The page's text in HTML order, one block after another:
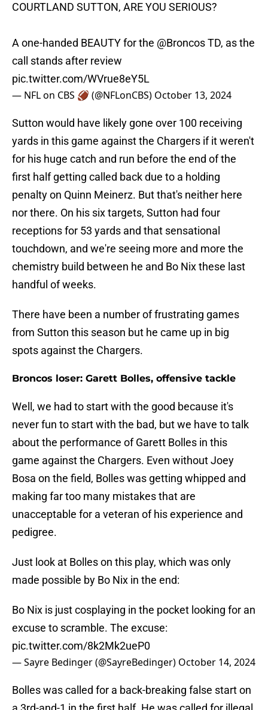
COURTLAND SUTTON, ARE YOU SERIOUS?
A one-handed BEAUTY for the @BroncosTD, as the
call stands after review
pic.twitter.com/WVrue8eY5L
— NFL on CBS 🏈 (@NFLonCBS) October 13, 2024
Sutton would have likely gone over 100 receiving
yards in this game against the Chargers if it weren't
for his huge catch and run before the end of the
first half getting called back due to a holding
penalty on Quinn Meinerz. But that's neither here
nor there. On his six targets, Sutton had four
receptions for 53 yards and that sensational
touchdown, and we're seeing more and more the
chemistry build between he and Bo Nix these last
handful of weeks.
There have been a number of frustrating games
from Sutton this season but he came up in big
spots against the Chargers.
Broncos loser: Garett Bolles, offensive tackle
Well, we had to start with the good because it's
never fun to start with the bad, but we have to talk
about the performance of Garett Bolles in this
game against the Chargers. Even without Joey
Bosa on the field, Bolles was getting whipped and
making far too many mistakes that are
unacceptable for a veteran of his experience and
pedigree.
Just look at Bolles on this play, which was only
made possible by Bo Nix in the end:
Bo Nix is just cosplaying in the pocket looking for an
excuse to scramble. The excuse:
pic.twitter.com/8k2Mk2ueP0
— Sayre Bedinger (@SayreBedinger) October 14, 2024
Bolles was called for a back-breaking false start on